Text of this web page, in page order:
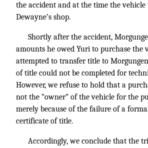
the accident and at the time the
Dewayne’s shop.
Shortly after the accident,
amounts he owed Yuri to purchase the
attempted to transfer title to
of title could not be completed for
However, we refuse to hold that a
not the “owner” of the vehicle for the
merely because of the failure of a
certificate of title.
Accordingly, we conclude that the